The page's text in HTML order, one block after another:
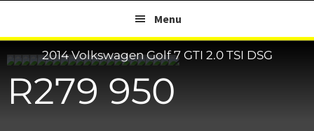
Menu
2014 Volkswagen Golf7 GTI 2.0 TSI DSG
R279 950